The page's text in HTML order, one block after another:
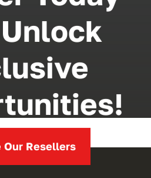
Our Resellers